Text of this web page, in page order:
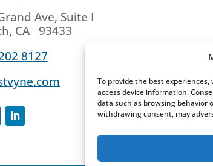
To provide the best
access device information.
data such as browsing behavior
withdrawing consent, may
Ave, Suite I
CA 93433
8127